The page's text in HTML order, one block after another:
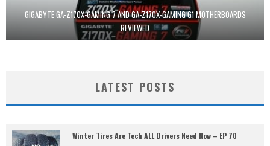
GIGABYTE GA-Z170X-GAMING 7 AND GA-Z170X-GAMING G1 MOTHERBOARDS
REVIEWED
LATEST POSTS
Winter Tires Are Tech ALL Drivers Need Now – EP 70